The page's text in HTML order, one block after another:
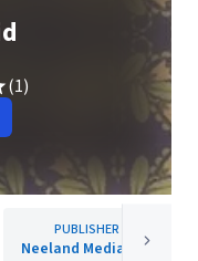
(1)
PUBLISHER
Neeland Media LLC